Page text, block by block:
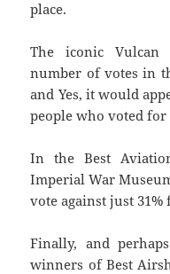
place.
The iconic Vulcan
number of votes in
and Yes, it would
people who voted for
In the Best
Imperial War
vote against just
Finally, and
winners of Best